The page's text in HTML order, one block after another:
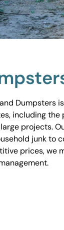
Dumpsters
including
projects.
junk to
prices, we